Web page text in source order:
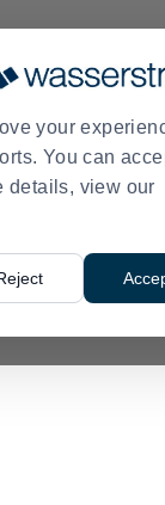
your
You can
details, view our
DEALS WHAT
Miracle> Sola